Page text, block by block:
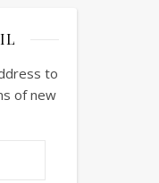
to
of new